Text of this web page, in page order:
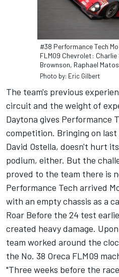
#38 Performance Tech
FLM09 Chevrolet:
Brownson, Raphael Matos
Photo by: Eric Gilbert
The team's previous
circuit and the weight of
Daytona gives Performance
competition. Bringing on last
David Ostella, doesn't hurt
podium, either. But the
proved to the team there is
Performance Tech arrived
with an empty chassis as a
Roar Before the 24 test
created heavy damage.
team worked around the
the No. 38 Oreca FLM09
"Three weeks before the